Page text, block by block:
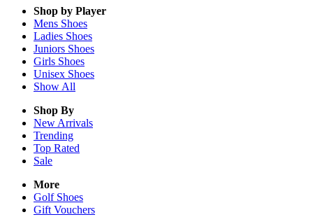
Shop by Player
Mens Shoes
Ladies Shoes
Juniors Shoes
Girls Shoes
Unisex Shoes
Show All
Shop By
New Arrivals
Trending
Top Rated
Sale
More
Golf Shoes
Gift Vouchers